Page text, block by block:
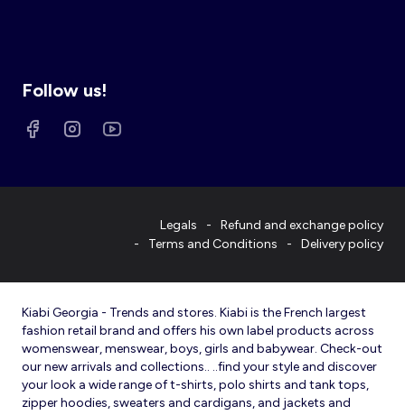
Follow us!
Legals
Refund and exchange policy
Terms and Conditions
Delivery policy
Kiabi Georgia - Trends and stores. Kiabi is the French largest
fashion retail brand and offers his own label products across
womenswear, menswear, boys, girls and babywear. Check-out
our new arrivals and collections.. ..find your style and discover
your look a wide range of t-shirts, polo shirts and tank tops,
zipper hoodies, sweaters and cardigans, and jackets and